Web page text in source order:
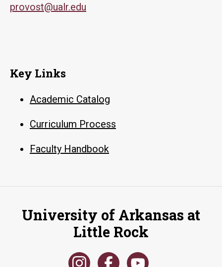
provost@ualr.edu
Key Links
Academic Catalog
Curriculum Process
Faculty Handbook
University of Arkansas at
Little Rock